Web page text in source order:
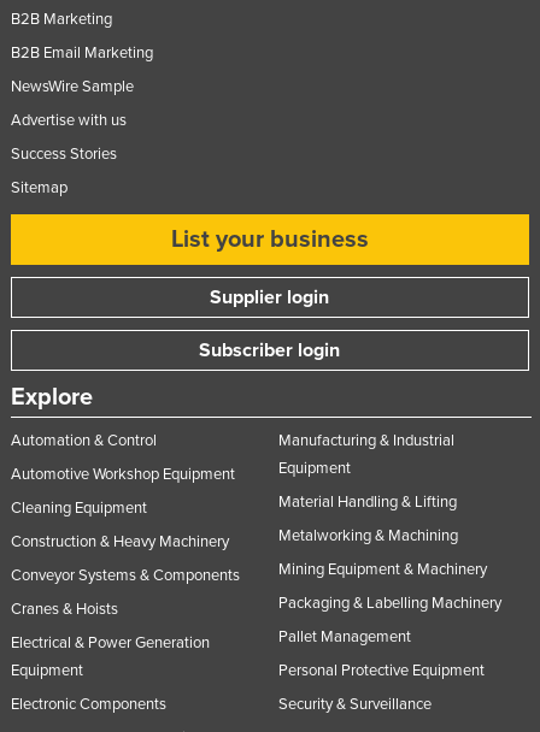
Philippines
Poland
Russia
Saint Kitts and Nevis
Saint Lucia
Saint Vincent and the Grenadines
Samoa
San Marino
Sao Tome and Principe
Senegal
Serbia
Seychelles
Sierra Leone
Singapore
B2B Marketing
B2B Email Marketing
NewsWire Sample
Advertise with us
Success Stories
Sitemap
List your business
Supplier login
Subscriber login
Explore
Automation & Control
Automotive Workshop Equipment
Cleaning Equipment
Construction & Heavy Machinery
Conveyor Systems & Components
Cranes & Hoists
Electrical & Power Generation
Equipment
Electronic Components
Manufacturing & Industrial
Equipment
Material Handling & Lifting
Metalworking & Machining
Mining Equipment & Machinery
Packaging & Labelling Machinery
Pallet Management
Personal Protective Equipment
Security & Surveillance